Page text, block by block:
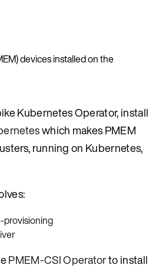
devices installed on the
Kubernetes Operator, install
which makes PMEM
running on Kubernetes,
provisioning
PMEM-CSI Operatorto install